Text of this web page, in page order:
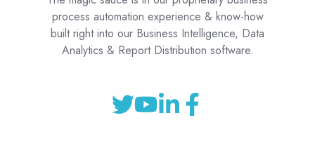
process automation experience & know-how
built right into our Business Intelligence, Data
Analytics & Report Distribution software.